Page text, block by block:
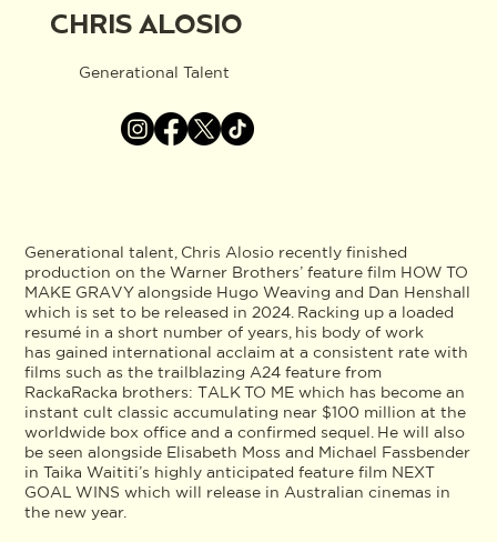
CHRIS ALOSIO
Generational Talent
Generational talent, Chris Alosio recently finished
production on the Warner Brothers’ feature film HOW TO
MAKE GRAVY alongside Hugo Weaving and Dan Henshall
which is set to be released in 2024. Racking up a loaded
resumé in a short number of years, his body of work
has gained international acclaim at a consistent rate with
films such as the trailblazing A24 feature from
RackaRacka brothers: TALK TO ME which has become an
instant cult classic accumulating near $100 million at the
worldwide box office and a confirmed sequel. He will also
be seen alongside Elisabeth Moss and Michael Fassbender
in Taika Waititi’s highly anticipated feature film NEXT
GOAL WINS which will release in Australian cinemas in
the new year.